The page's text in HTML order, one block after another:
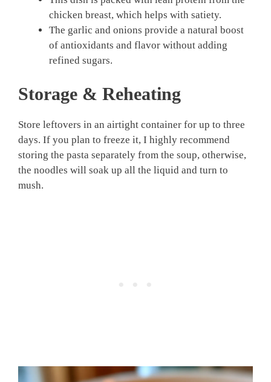
chicken breast, which helps with satiety.
The garlic and onions provide a natural boost
of antioxidants and flavor without adding
refined sugars.
Storage & Reheating
Store leftovers in an airtight container for up to three
days. If you plan to freeze it, I highly recommend
storing the pasta separately from the soup, otherwise,
the noodles will soak up all the liquid and turn to
mush.